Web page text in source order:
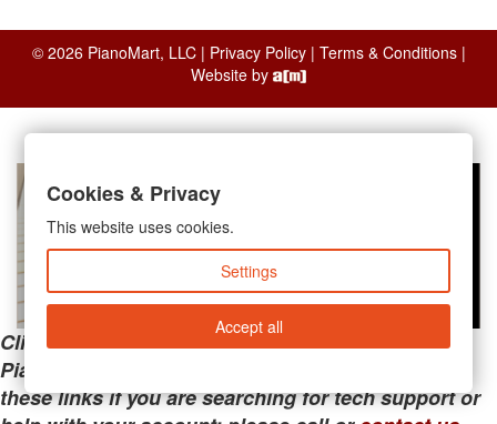
© 2026 PianoMart, LLC | Privacy Policy| Terms & Conditions|
Website by
Clicking the links below will take you away from
PianoMart to a third-party advertiser. Do not use
these links if you are searching for tech support or
Cookies & Privacy
This website uses cookies.
Settings
Accept all